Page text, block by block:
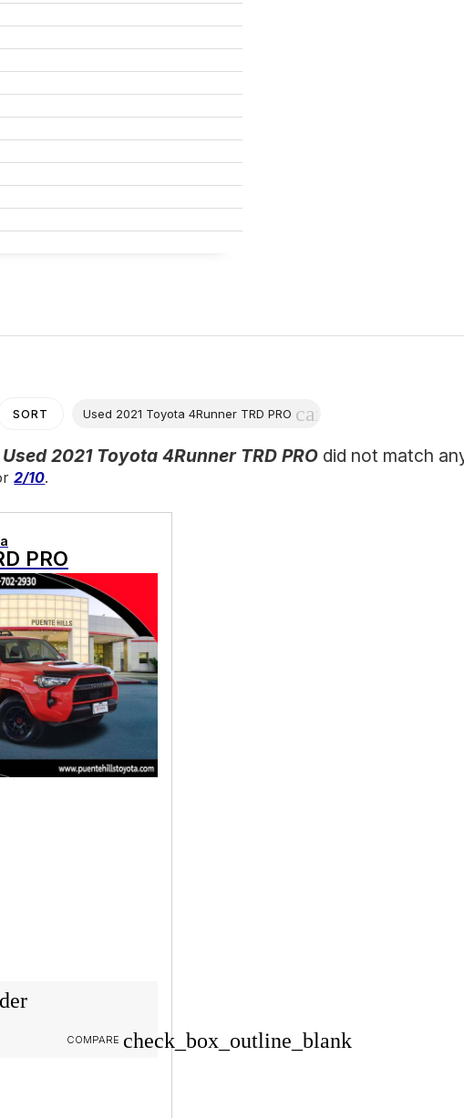
SORT Used 2021 Toyota 4Runner TRD PRO cancel
Used 2021 Toyota 4Runner TRD PRO did not match
2/10.
PRO
check_box_outline_blank
COMPARE